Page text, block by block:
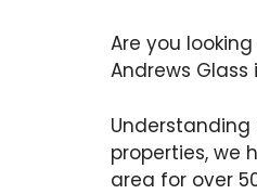
Are you
Andrews Glass
properties, we
area for over